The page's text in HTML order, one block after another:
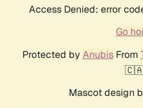
Access Denied: error
Go
Protected by AnubisFrom
Mascot design